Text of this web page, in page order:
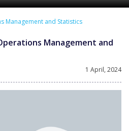
Management and Statistics
Management and
1 April, 2024